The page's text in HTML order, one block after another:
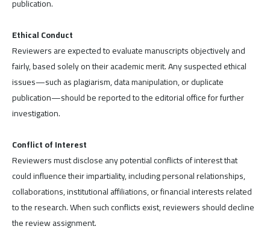
publication.
Ethical Conduct
Reviewers are expected to evaluate manuscripts objectively and
fairly, based solely on their academic merit. Any suspected ethical
issues—such as plagiarism, data manipulation, or duplicate
publication—should be reported to the editorial office for further
investigation.
Conflict of Interest
Reviewers must disclose any potential conflicts of interest that
could influence their impartiality, including personal relationships,
collaborations, institutional affiliations, or financial interests related
to the research. When such conflicts exist, reviewers should decline
the review assignment.